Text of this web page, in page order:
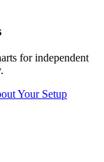
for independent
Your Setup